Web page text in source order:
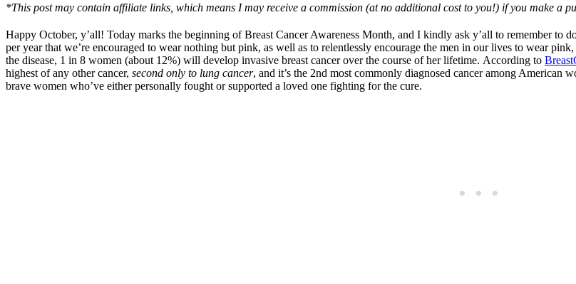
*This post may contain affiliate links, which means I may receive a commission (at no additional cost to you!) if you make a
Happy October, y’all! Today marks the beginning of Breast Cancer Awareness Month, and I kindly ask y’all to remember to
per year that we’re encouraged to wear nothing but pink, as well as to relentlessly encourage the men in our lives to wear
the disease, 1 in 8 women (about 12%) will develop invasive breast cancer over the course of her lifetime. According to
highest of any other cancer, second only to lung cancer, and it’s the 2nd most commonly diagnosed cancer among American
brave women who’ve either personally fought or supported a loved one fighting for the cure.